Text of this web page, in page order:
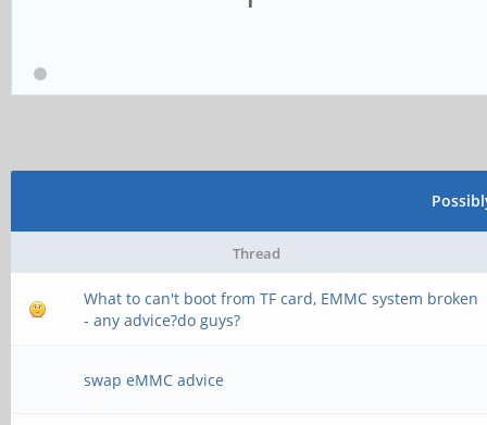
Thread
What to can't boot from TF card, EMMC system broken
- any advice?do guys?
swap eMMC advice